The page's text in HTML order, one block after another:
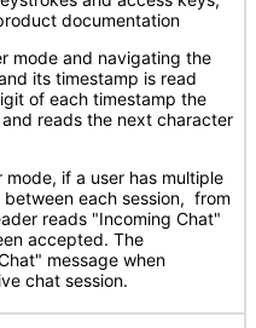
documentation
mode and navigating the
its timestamp is read
of each timestamp the
reads the next character
if a user has multiple
each session, from
reads "Incoming Chat"
accepted. The
message when
chat session.